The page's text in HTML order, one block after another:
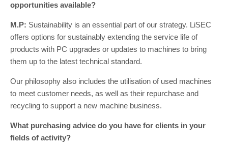
opportunities available?
M.P: Sustainability is an essential part of our strategy. LiSEC
offers options for sustainably extending the service life of
products with PC upgrades or updates to machines to bring
them up to the latest technical standard.
Our philosophy also includes the utilisation of used machines
to meet customer needs, as well as their repurchase and
recycling to support a new machine business.
What purchasing advice do you have for clients in your
fields of activity?